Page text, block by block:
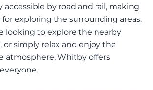
accessible by road and rail, making
for exploring the surrounding areas.
looking to explore the nearby
or simply relax and enjoy the
atmosphere, Whitby offers